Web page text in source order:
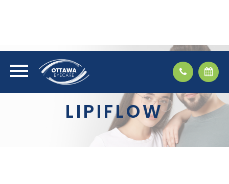
LIPIFLOW